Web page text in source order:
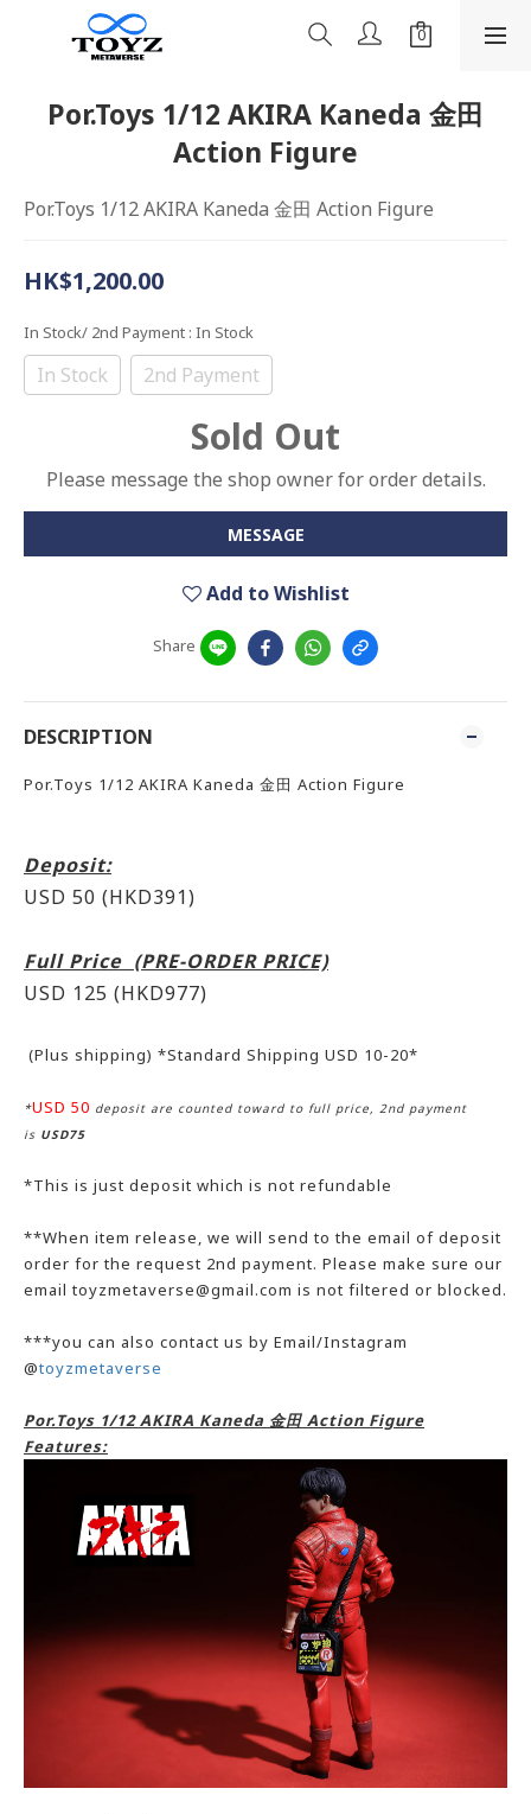
Por.Toys 1/12 AKIRA Kaneda 金田
Action Figure
Por.Toys 1/12 AKIRA Kaneda 金田 Action Figure
HK$1,200.00
In Stock/ 2nd Payment : In Stock
In Stock 2nd Payment
Sold Out
Please message the shop owner for order details.
MESSAGE
Add to Wishlist
Share
DESCRIPTION
Por.Toys 1/12 AKIRA Kaneda 金田 Action Figure
Deposit:
USD 50 (HKD391)
Full Price (PRE-ORDER PRICE)
USD 125 (HKD977)
(Plus shipping) *Standard Shipping USD 10-20*
*USD 50 deposit are counted toward to full price, 2nd payment
is USD75
*This is just deposit which is not refundable
**When item release, we will send to the email of deposit
order for the request 2nd payment. Please make sure our
email toyzmetaverse@gmail.com is not filtered or blocked.
***you can also contact us by Email/Instagram
@toyzmetaverse
Por.Toys 1/12 AKIRA Kaneda 金田 Action Figure
Features: